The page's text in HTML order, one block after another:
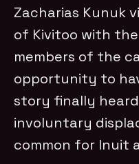
Zacharias Kunuk
of Kivitoo with
members of the
opportunity to
story finally
involuntary
common for Inuit